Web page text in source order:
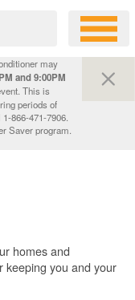
may
and 9:00PM
This is
periods of
866-471-7906.
Saver program.
homes and
keeping you and your